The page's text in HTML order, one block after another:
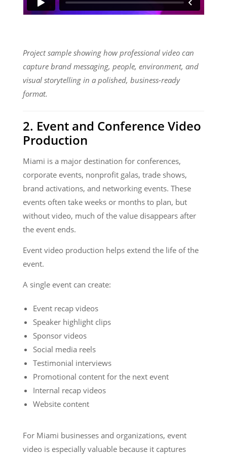
Project sample showing how professional video can
capture brand messaging, people, environment, and
visual storytelling in a polished, business-ready
format.
2. Event and Conference Video
Production
Miami is a major destination for conferences,
corporate events, nonprofit galas, trade shows,
brand activations, and networking events. These
events often take weeks or months to plan, but
without video, much of the value disappears after
the event ends.
Event video production helps extend the life of the
event.
A single event can create:
Event recap videos
Speaker highlight clips
Sponsor videos
Social media reels
Testimonial interviews
Promotional content for the next event
Internal recap videos
Website content
For Miami businesses and organizations, event
video is especially valuable because it captures